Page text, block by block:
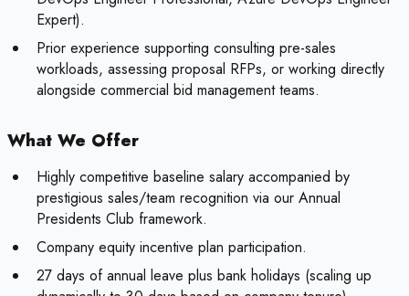
Expert).
Prior experience supporting consulting pre-sales
workloads, assessing proposal RFPs, or working directly
alongside commercial bid management teams.
What We Offer
Highly competitive baseline salary accompanied by
prestigious sales/team recognition via our Annual
Presidents Club framework.
Company equity incentive plan participation.
27 days of annual leave plus bank holidays (scaling up